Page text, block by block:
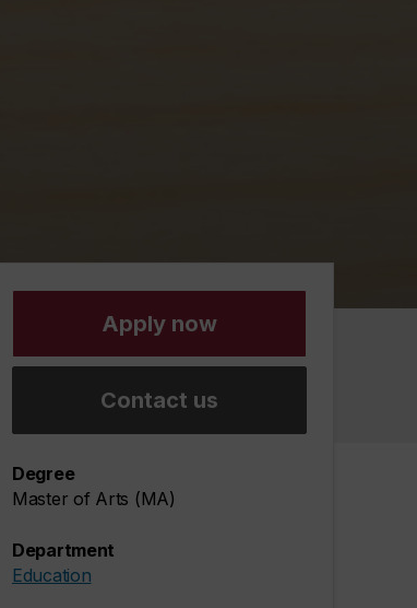
Apply now
Contact us
Degree
Master of Arts (MA)
Department
Education